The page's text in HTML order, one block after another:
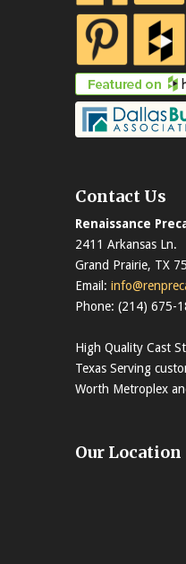
Contact Us
Renaissance
2411 Arkansas Ln.
Grand Prairie, TX
Email:
Phone: (214) 675-
High Quality Cast
Texas Serving
Worth Metroplex
Our Location